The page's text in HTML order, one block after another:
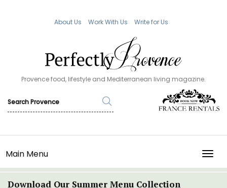
About Us Work With Us Write for Us
Provence food, lifestyle and Mediterranean living magazine.
Main Menu
Download Our Summer Menu Collection